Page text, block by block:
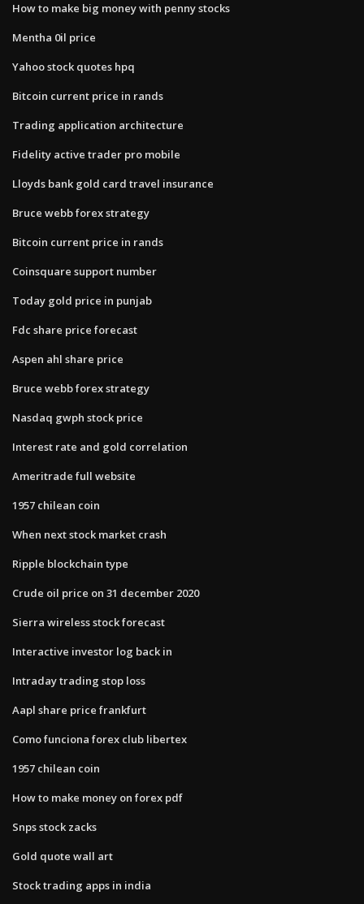
How to make big money with penny stocks
Mentha 0il price
Yahoo stock quotes hpq
Bitcoin current price in rands
Trading application architecture
Fidelity active trader pro mobile
Lloyds bank gold card travel insurance
Bruce webb forex strategy
Bitcoin current price in rands
Coinsquare support number
Today gold price in punjab
Fdc share price forecast
Aspen ahl share price
Bruce webb forex strategy
Nasdaq gwph stock price
Interest rate and gold correlation
Ameritrade full website
1957 chilean coin
When next stock market crash
Ripple blockchain type
Crude oil price on 31 december 2020
Sierra wireless stock forecast
Interactive investor log back in
Intraday trading stop loss
Aapl share price frankfurt
Como funciona forex club libertex
1957 chilean coin
How to make money on forex pdf
Snps stock zacks
Gold quote wall art
Stock trading apps in india